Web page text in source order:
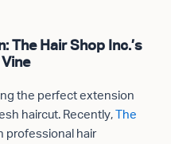
The Hair Shop Inc.’s
the perfect extension
haircut. Recently,The
professional hair